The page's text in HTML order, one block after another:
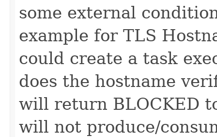
some external
example for TLS
could create a task
does the hostname
will return BLOCKED
will not produce/